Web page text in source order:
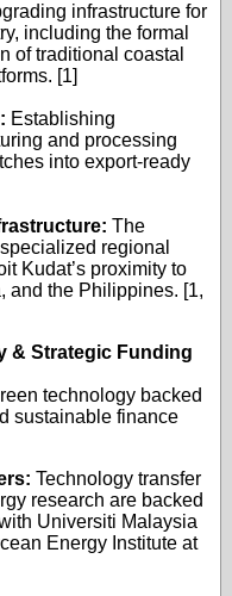
infrastructure for
including the formal
of traditional coastal
[1]
Establishing
and processing
into export-ready
The
regional
Kudat’s proximity to
and the Philippines. [1,
& Strategic Funding
technology backed
sustainable finance
Technology transfer
research are backed
Universiti Malaysia
Energy Institute at